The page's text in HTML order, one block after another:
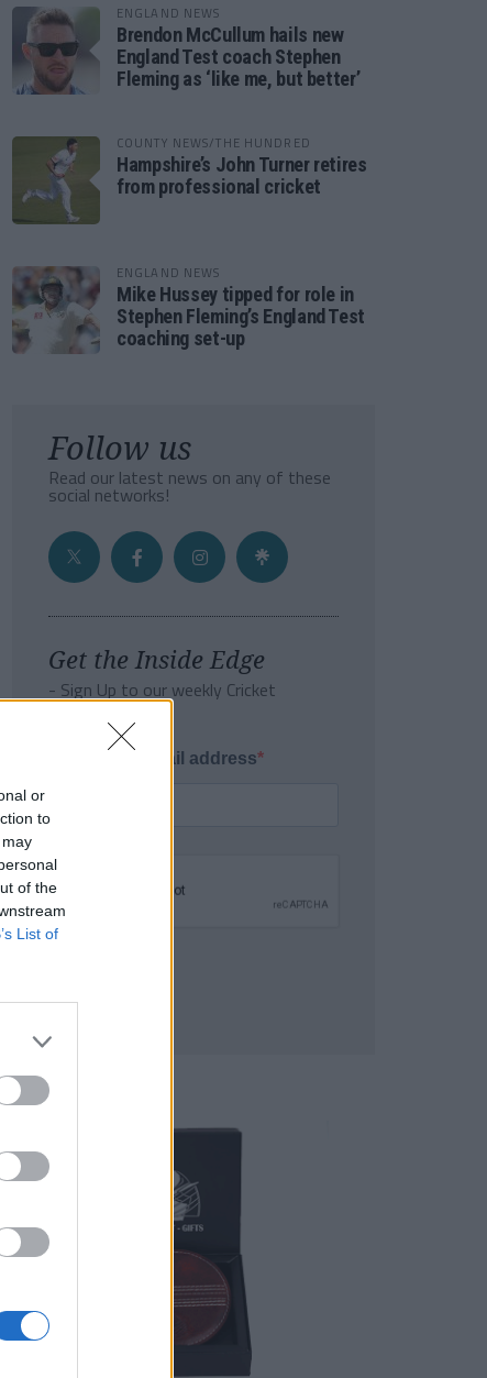
or
to
of the
List of
ENGLAND NEWS
Brendon McCullum hails new
England Test coach Stephen
Fleming as ‘like me, but better’
COUNTY NEWS/THE HUNDRED
Hampshire’s John Turner retires
from professional cricket
ENGLAND NEWS
Mike Hussey tipped for role in
Stephen Fleming’s England Test
coaching set-up
Follow us
Read our latest news on any of these
social networks!
Get the Inside Edge
- Sign Up to our weekly Cricket
Newsletter
Enter your email address